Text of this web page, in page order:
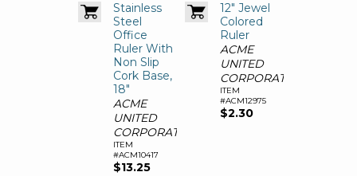
Stainless
Steel
Office
Ruler With
Non Slip
Cork Base,
18"
ACME
UNITED
CORPORATION
ITEM
#ACM10417
$13.25
12" Jewel
Colored
Ruler
ACME
UNITED
CORPORATION
ITEM
#ACM12975
$2.30